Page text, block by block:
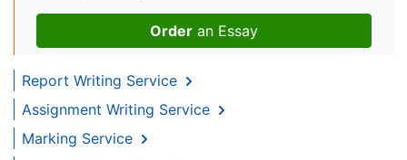
Order an Essay
Report Writing Service
Assignment Writing Service
Marking Service